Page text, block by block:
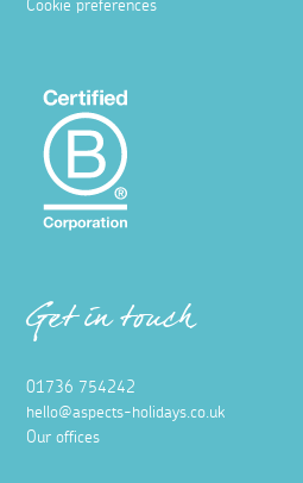
Cookie preferences
Get in touch
01736 754242
hello@aspects-holidays.co.uk
Our offices